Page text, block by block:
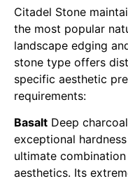
Citadel Stone
the most popular
landscape edging
stone type offers
specific aesthetic
requirements:
Basalt Deep
exceptional
ultimate
aesthetics. Its